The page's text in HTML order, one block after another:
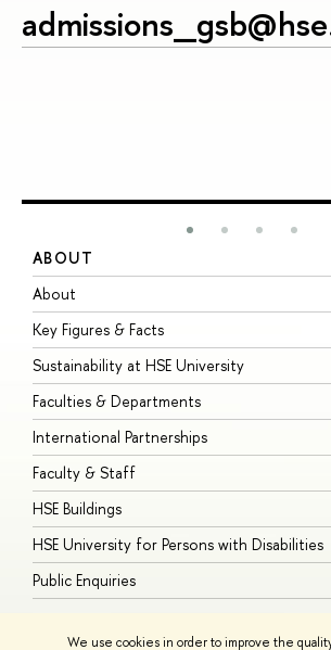
We use cookies in order to improve the
ABOUT
About
Key Figures & Facts
Sustainability at HSE University
Faculties & Departments
International Partnerships
Faculty & Staff
HSE Buildings
HSE University for Persons with Disabilities
Public Enquiries